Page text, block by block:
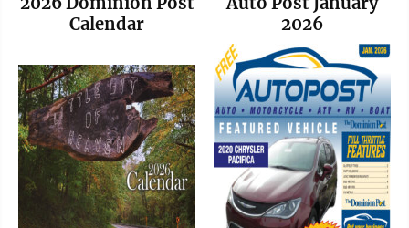
Calendar
2026